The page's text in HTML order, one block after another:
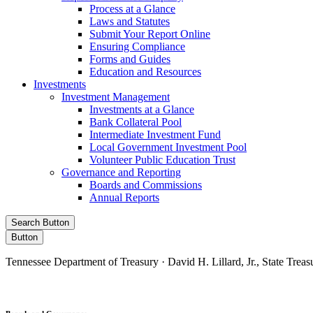
Process at a Glance
Laws and Statutes
Submit Your Report Online
Ensuring Compliance
Forms and Guides
Education and Resources
Investments
Investment Management
Investments at a Glance
Bank Collateral Pool
Intermediate Investment Fund
Local Government Investment Pool
Volunteer Public Education Trust
Governance and Reporting
Boards and Commissions
Annual Reports
Search Button
Button
Tennessee Department of Treasury · David H. Lillard, Jr., State